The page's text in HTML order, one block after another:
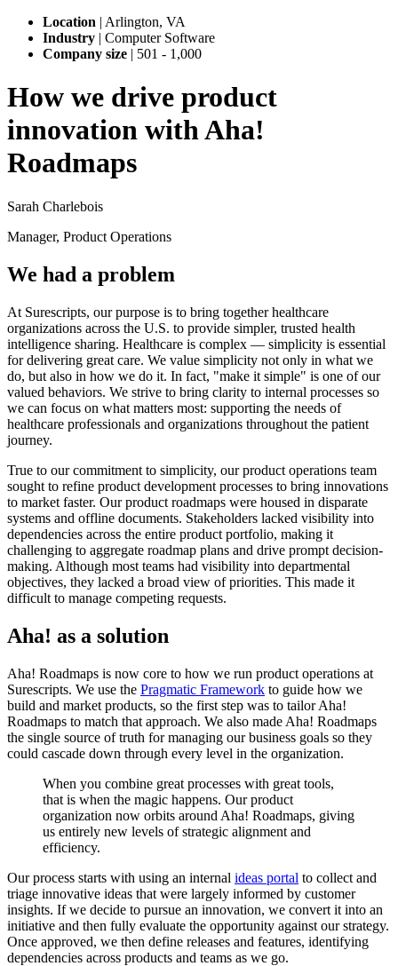
Location | Arlington, VA
Industry | Computer Software
Company size | 501 - 1,000
How we drive product
innovation with Aha!
Roadmaps
Sarah Charlebois
Manager, Product Operations
We had a problem
At Surescripts, our purpose is to bring together healthcare
organizations across the U.S. to provide simpler, trusted health
intelligence sharing. Healthcare is complex — simplicity is essential
for delivering great care. We value simplicity not only in what we
do, but also in how we do it. In fact, "make it simple" is one of our
valued behaviors. We strive to bring clarity to internal processes so
we can focus on what matters most: supporting the needs of
healthcare professionals and organizations throughout the patient
journey.
True to our commitment to simplicity, our product operations team
sought to refine product development processes to bring innovations
to market faster. Our product roadmaps were housed in disparate
systems and offline documents. Stakeholders lacked visibility into
dependencies across the entire product portfolio, making it
challenging to aggregate roadmap plans and drive prompt decision-
making. Although most teams had visibility into departmental
objectives, they lacked a broad view of priorities. This made it
difficult to manage competing requests.
Aha! as a solution
Aha! Roadmaps is now core to how we run product operations at
Surescripts. We use the Pragmatic Framework to guide how we
build and market products, so the first step was to tailor Aha!
Roadmaps to match that approach. We also made Aha! Roadmaps
the single source of truth for managing our business goals so they
could cascade down through every level in the organization.
When you combine great processes with great tools,
that is when the magic happens. Our product
organization now orbits around Aha! Roadmaps, giving
us entirely new levels of strategic alignment and
efficiency.
Our process starts with using an internal ideas portal to collect and
triage innovative ideas that were largely informed by customer
insights. If we decide to pursue an innovation, we convert it into an
initiative and then fully evaluate the opportunity against our strategy.
Once approved, we then define releases and features, identifying
dependencies across products and teams as we go.